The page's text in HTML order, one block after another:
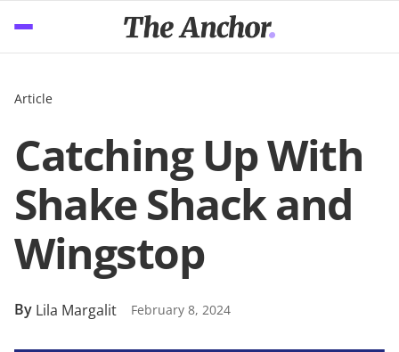
Article
Catching Up With
Shake Shack and
Wingstop
By Lila Margalit February 8, 2024